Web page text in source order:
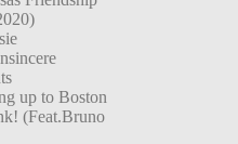
up to Boston
(Feat.Bruno